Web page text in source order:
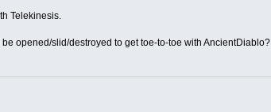
Telekinesis.
opened/slid/destroyed to get toe-to-toe with AncientDiablo?